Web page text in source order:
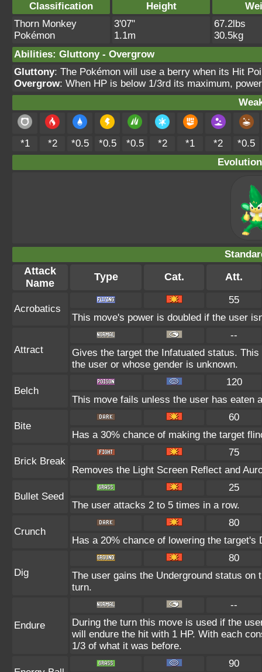
Classification Height
Thorn Monkey
Pokémon
3'07"
1.1m
67.2lbs
30.5kg
Abilities: Gluttony- Overgrow
Gluttony: The Pokémon will use a berry when its Hit
Overgrow: When HP is below 1/3rd its maximum,
*1 *2 *0.5 *0.5 *0.5 *2 *1 *2
*0.5
Attack
Name
Type Cat. Att.
Acrobatics
55
This move's power is doubled if the user
Attract
--
Gives the target the Infatuated status.
the user or whose gender is unknown.
Belch
120
This move fails unless the user has eaten
Bite
60
Has a 30% chance of making the target
Brick Break
75
Removes the Light Screen Reflect and
Bullet Seed
25
The user attacks 2 to 5 times in a row.
Crunch
80
Has a 20% chance of lowering the target's
Dig
80
The user gains the Underground status
turn.
Endure
--
During the turn this move is used if the
will endure the hit with 1 HP. With each
1/3 of what it was before.
90